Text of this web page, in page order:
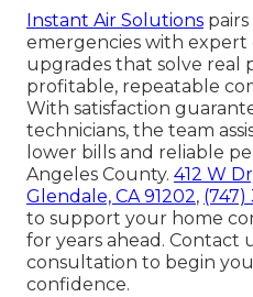
Instant Air Solutions
emergencies with expert
upgrades that solve real
profitable, repeatable
With satisfaction
technicians, the team
lower bills and reliable
Angeles County. 412 W
Glendale, CA 91202, (747)
to support your home
for years ahead. Contact
consultation to begin
confidence.